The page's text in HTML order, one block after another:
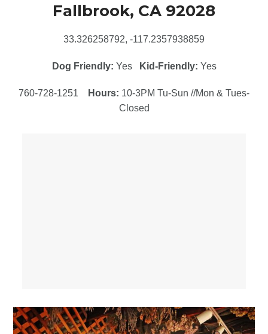
Fallbrook, CA 92028
33.326258792, -117.2357938859
Dog Friendly: Yes Kid-Friendly: Yes
760-728-1251 Hours: 10-3PM Tu-Sun //Mon & Tues-
Closed